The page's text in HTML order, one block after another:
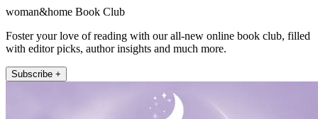
woman&home Book Club
Foster your love of reading with our all-new online book club, filled
with editor picks, author insights and much more.
Subscribe +